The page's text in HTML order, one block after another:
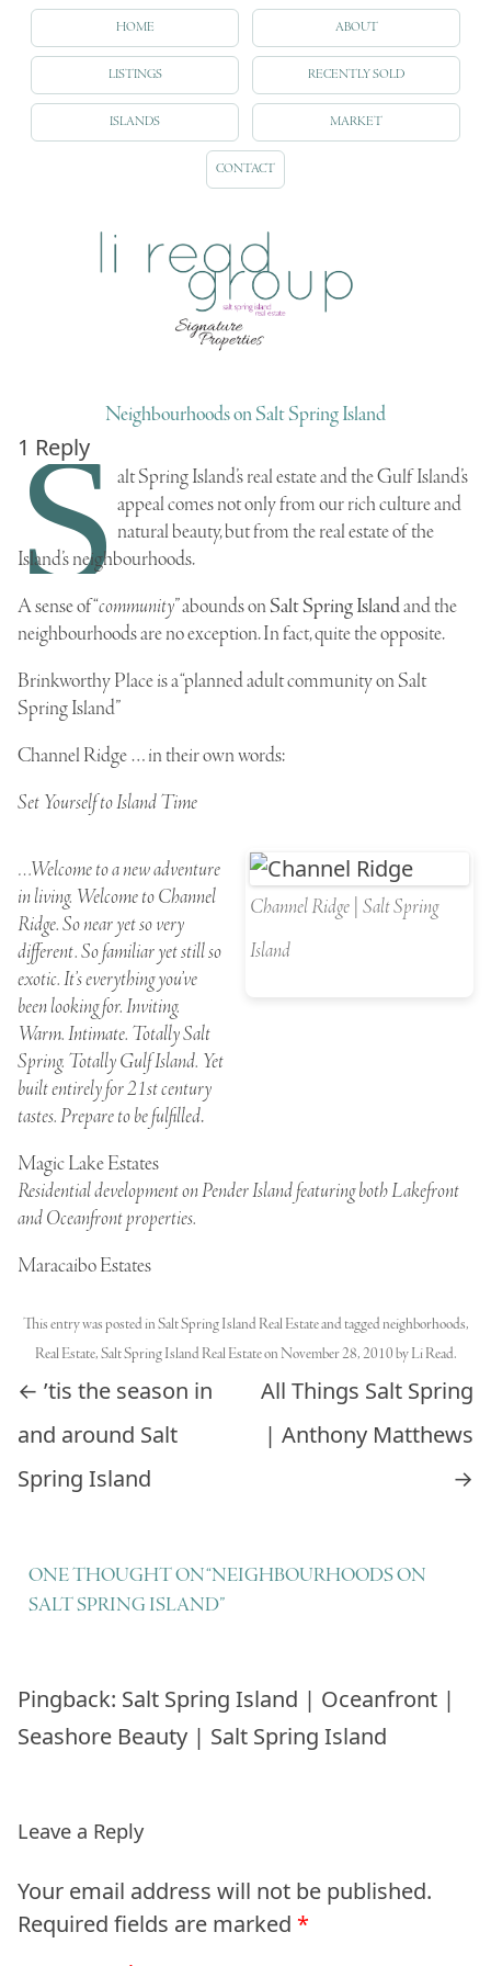
HOME ABOUT
LISTINGS RECENTLY SOLD
ISLANDS MARKET
CONTACT
Neighbourhoods on Salt Spring Island
1 Reply
Salt Spring Island’s real estateand theGulf Island’s
appeal comes not only from our richcultureand
natural beauty, but from the real estate of the
Island’s neighbourhoods.
A sense of “community” abounds onSalt Spring Islandand the
neighbourhoods are no exception. In fact, quite the opposite.
Brinkworthy Placeis a “planned adult community on Salt
Spring Island”
Channel Ridge… in their own words:
Set Yourself to Island Time
Channel Ridge | Salt Spring
Island
…Welcome to a new adventure
in living. Welcome to Channel
Ridge. So near yet so very
different. So familiar yet still so
exotic. It’s everything you’ve
been looking for. Inviting.
Warm. Intimate. Totally Salt
Spring. Totally Gulf Island. Yet
built entirely for 21st century
tastes. Prepare to be fulfilled.
Magic Lake Estates
Residential development on Pender Island featuring both Lakefront
and Oceanfront properties.
Maracaibo Estates
This entry was posted inSalt Spring Island Real Estateand taggedneighborhoods,
Real Estate,Salt Spring Island Real EstateonNovember 28, 2010byLi Read.
Post navigation
← ’tis the season in
and around Salt
Spring Island
All Things Salt Spring
| Anthony Matthews
→
ONE THOUGHT ON “NEIGHBOURHOODS ON
SALT SPRING ISLAND”
Pingback: Salt Spring Island | Oceanfront |
Seashore Beauty | Salt Spring Island
Leave a Reply
Your email address will not be published.
Required fields are marked *